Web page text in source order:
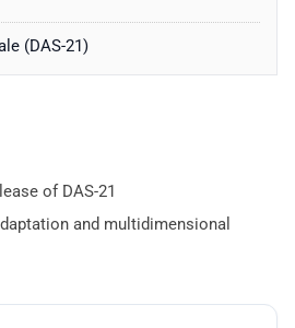
(DAS-21)
of DAS-21
and multidimensional